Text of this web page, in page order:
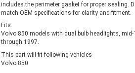
includes the perimeter gasket for proper sealing.
match OEM specifications for clarity and fitment.
Fits:
Volvo 850 models with dual bulb headlights, mid-
through 1997.
This part will fit following vehicles
Volvo 850